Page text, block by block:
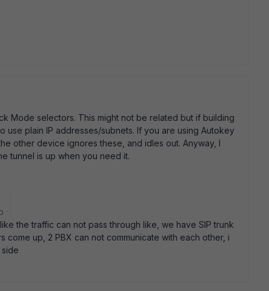
Mode selectors. This might not be related but if building
use plain IP addresses/subnets. If you are using Autokey
other device ignores these, and idles out. Anyway, I
tunnel is up when you need it.
the traffic can not pass through like, we have SIP trunk
come up, 2 PBX can not communicate with each other, i